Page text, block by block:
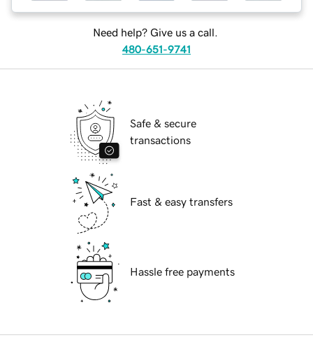
Need help? Give us a call.
480-651-9741
Safe & secure
transactions
Fast & easy transfers
Hassle free payments